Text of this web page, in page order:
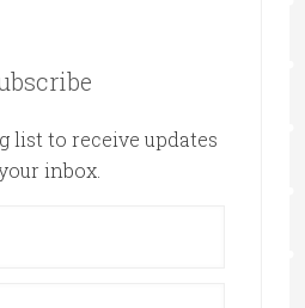
list to receive updates
inbox.